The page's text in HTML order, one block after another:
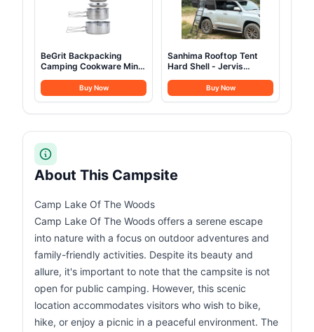
BeGrit Backpacking
Camping Cookware Mini
Mess Kit with Pot and
Pan Set for Hiking 8pcs
Buy Now
Sanhima Rooftop Tent
Hard Shell - Jervis
Roof Top Tent
w/Stargaze Window &
People (Gray)
Buy Now
About This Campsite
Camp Lake Of The Woods
Camp Lake Of The Woods offers a serene escape
into nature with a focus on outdoor adventures and
family-friendly activities. Despite its beauty and
allure, it's important to note that the campsite is not
open for public camping. However, this scenic
location accommodates visitors who wish to bike,
hike, or enjoy a picnic in a peaceful environment. The